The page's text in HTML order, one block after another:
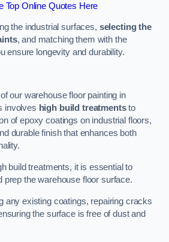
Top Online Quotes Here
the industrial surfaces, selecting the
, and matching them with the
ensure longevity and durability.
our warehouse floor painting in
involves high build treatmentsto
of epoxy coatings on industrial floors,
durable finish that enhances both
build treatments, it is essential to
prep the warehouse floor surface.
any existing coatings, repairing cracks
the surface is free of dust and